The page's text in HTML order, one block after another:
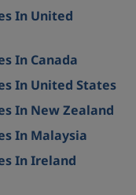
In United
In Canada
In United States
In New Zealand
In Malaysia
In Ireland